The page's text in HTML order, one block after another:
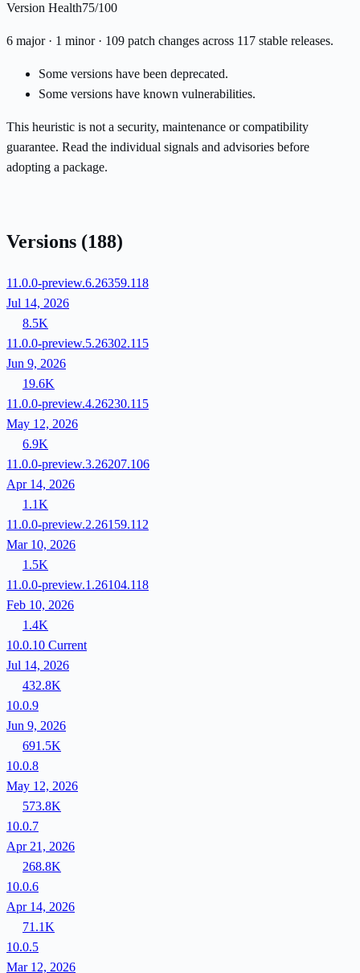
Version Health75/100
6 major · 1 minor · 109 patch changes across 117 stable releases.
Some versions have been deprecated.
Some versions have known vulnerabilities.
This heuristic is not a security, maintenance or compatibility
guarantee. Read the individual signals and advisories before
adopting a package.
Versions (188)
11.0.0-preview.6.26359.118
Jul 14, 2026
8.5K
11.0.0-preview.5.26302.115
Jun 9, 2026
19.6K
11.0.0-preview.4.26230.115
May 12, 2026
6.9K
11.0.0-preview.3.26207.106
Apr 14, 2026
1.1K
11.0.0-preview.2.26159.112
Mar 10, 2026
1.5K
11.0.0-preview.1.26104.118
Feb 10, 2026
1.4K
10.0.10 Current
Jul 14, 2026
432.8K
10.0.9
Jun 9, 2026
691.5K
10.0.8
May 12, 2026
573.8K
10.0.7
Apr 21, 2026
268.8K
10.0.6
Apr 14, 2026
71.1K
10.0.5
Mar 12, 2026